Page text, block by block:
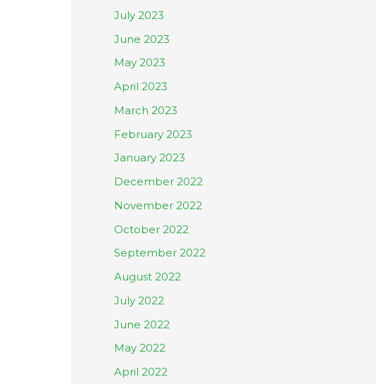
July 2023
June 2023
May 2023
April 2023
March 2023
February 2023
January 2023
December 2022
November 2022
October 2022
September 2022
August 2022
July 2022
June 2022
May 2022
April 2022